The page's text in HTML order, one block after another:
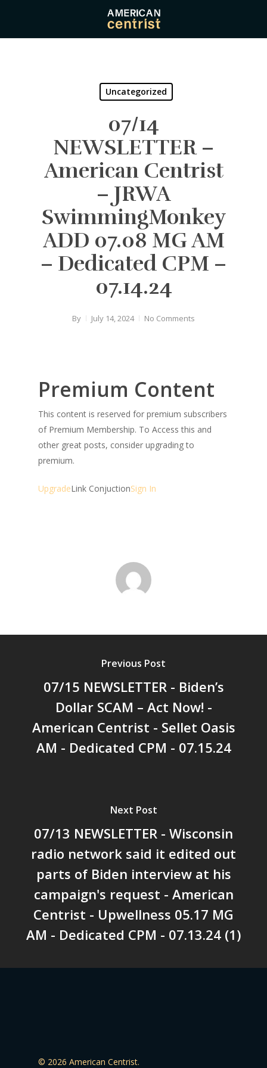
main
Uncategorized
07/14
NEWSLETTER –
American Centrist
– JRWA
SwimmingMonkey
ADD 07.08 MG AM
– Dedicated CPM –
07.14.24
By July 14, 2024 No Comments
Premium Content
This content is reserved for premium subscribers
of Premium Membership. To Access this and
other great posts, consider upgrading to
premium.
UpgradeLink ConjuctionSign In
Previous Post
07/15 NEWSLETTER - Biden’s
Dollar SCAM – Act Now! -
American Centrist - Sellet Oasis
AM - Dedicated CPM - 07.15.24
Next Post
07/13 NEWSLETTER - Wisconsin
radio network said it edited out
parts of Biden interview at his
campaign's request - American
Centrist - Upwellness 05.17 MG
AM - Dedicated CPM - 07.13.24 (1)
© 2026 American Centrist.